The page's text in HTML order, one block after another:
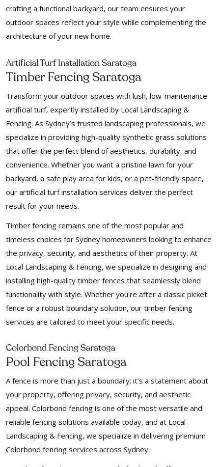
crafting a functional backyard, our team ensures your
outdoor spaces reflect your style while complementing the
architecture of your new home.
Artificial Turf Installation Saratoga
Timber Fencing Saratoga
Transform your outdoor spaces with lush, low-maintenance
artificial turf, expertly installed by Local Landscaping &
Fencing. As Sydney’s trusted landscaping professionals, we
specialize in providing high-quality synthetic grass solutions
that offer the perfect blend of aesthetics, durability, and
convenience. Whether you want a pristine lawn for your
backyard, a safe play area for kids, or a pet-friendly space,
our artificial turf installation services deliver the perfect
result for your needs.
Timber fencing remains one of the most popular and
timeless choices for Sydney homeowners looking to enhance
the privacy, security, and aesthetics of their property. At
Local Landscaping & Fencing, we specialize in designing and
installing high-quality timber fences that seamlessly blend
functionality with style. Whether you're after a classic picket
fence or a robust boundary solution, our timber fencing
services are tailored to meet your specific needs.
Colorbond Fencing Saratoga
Pool Fencing Saratoga
A fence is more than just a boundary; it’s a statement about
your property, offering privacy, security, and aesthetic
appeal. Colorbond fencing is one of the most versatile and
reliable fencing solutions available today, and at Local
Landscaping & Fencing, we specialize in delivering premium
Colorbond fencing services across Sydney.